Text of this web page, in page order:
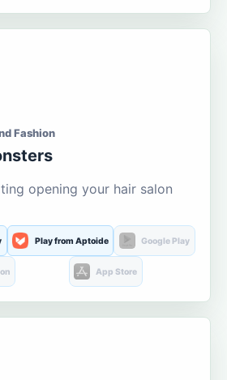
Fashion
opening your hair salon
Play from Aptoide Google Play
App Store